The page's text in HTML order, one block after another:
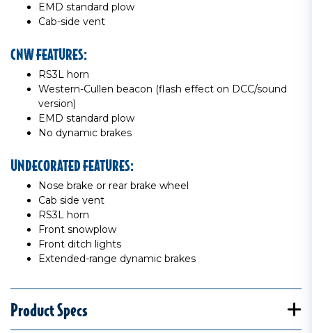
EMD standard plow
Cab-side vent
CNW FEATURES:
RS3L horn
Western-Cullen beacon (flash effect on DCC/sound
version)
EMD standard plow
No dynamic brakes
UNDECORATED FEATURES:
Nose brake or rear brake wheel
Cab side vent
RS3L horn
Front snowplow
Front ditch lights
Extended-range dynamic brakes
Product Specs